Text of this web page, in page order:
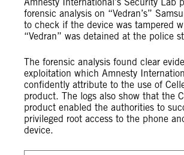
forensic analysis on “Vedran’s”
to check if the device was tampered
“Vedran” was detained at the police
The forensic analysis found clear
exploitation which Amnesty
confidently attribute to the use of
product. The logs also show that the
product enabled the authorities to
privileged root access to the phone
device.